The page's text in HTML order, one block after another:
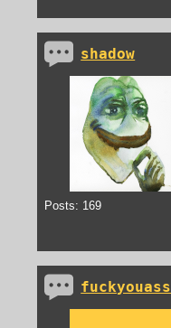
shadow
Posts: 169
fuckyouass